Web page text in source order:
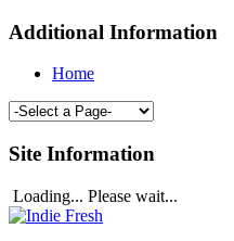
Additional Information
Home
Site Information
Loading... Please wait...